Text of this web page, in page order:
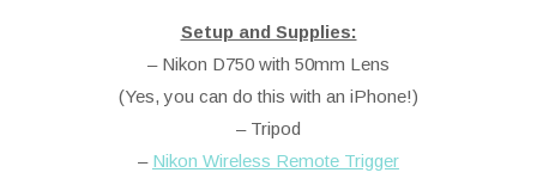
Setup and Supplies:
– Nikon D750 with 50mm Lens
(Yes, you can do this with an iPhone!)
– Tripod
– Nikon Wireless Remote Trigger